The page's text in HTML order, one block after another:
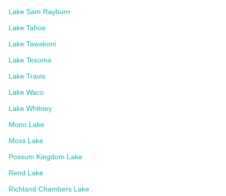
Lake Sam Rayburn
Lake Tahoe
Lake Tawakoni
Lake Texoma
Lake Travis
Lake Waco
Lake Whitney
Mono Lake
Moss Lake
Possum Kingdom Lake
Rend Lake
Richland Chambers Lake